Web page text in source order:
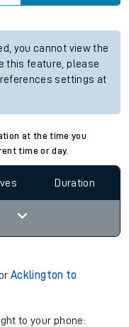
you cannot view the
this feature, please
settings at
at the time you
time or day.
Duration
Acklington to
to your phone: